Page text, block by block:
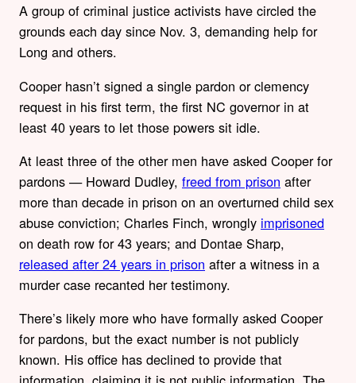
A group of criminal justice activists have circled the
grounds each day since Nov. 3, demanding help for
Long and others.
Cooper hasn’t signed a single pardon or clemency
request in his first term, the first NC governor in at
least 40 years to let those powers sit idle.
At least three of the other men have asked Cooper for
pardons — Howard Dudley, freed from prison after
more than decade in prison on an overturned child sex
abuse conviction; Charles Finch, wrongly imprisoned
on death row for 43 years; and Dontae Sharp,
released after 24 years in prison after a witness in a
murder case recanted her testimony.
There’s likely more who have formally asked Cooper
for pardons, but the exact number is not publicly
known. His office has declined to provide that